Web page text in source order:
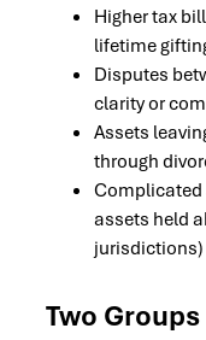
Higher tax
lifetime
Disputes
clarity or
Assets
through
Complicated
assets held
jurisdictions)
Two